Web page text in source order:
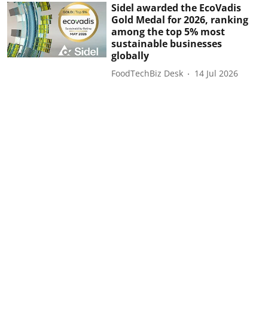
Sidel awarded the EcoVadis
Gold Medal for 2026, ranking
among the top 5% most
sustainable businesses
globally
FoodTechBiz Desk 14 Jul 2026